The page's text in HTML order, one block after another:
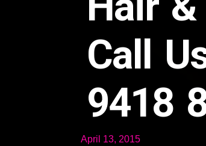
Call
9418
April 13, 2015